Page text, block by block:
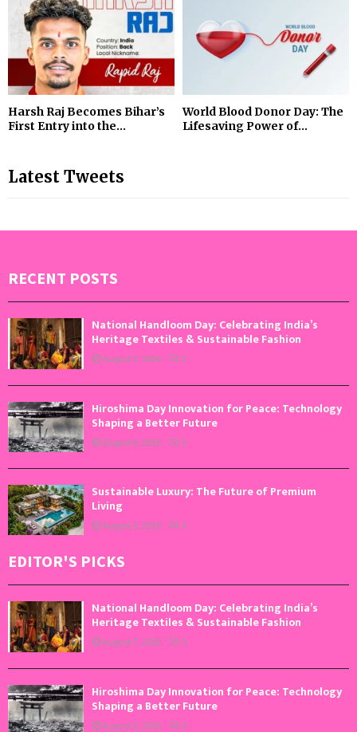
Harsh Raj Becomes Bihar’s
First Entry into the...
World Blood Donor Day: The
Lifesaving Power of...
Latest Tweets
RECENT POSTS
National Handloom Day: Celebrating India’s
Heritage Textiles & Sustainable Fashion
August 7, 2026 0
Hiroshima Day Innovation for Peace: Technology
Shaping a Better Future
August 6, 2026 0
Sustainable Luxury: The Future of Premium
Living
August 5, 2026 0
EDITOR'S PICKS
National Handloom Day: Celebrating India’s
Heritage Textiles & Sustainable Fashion
August 7, 2026 0
Hiroshima Day Innovation for Peace: Technology
Shaping a Better Future
August 6, 2026 0